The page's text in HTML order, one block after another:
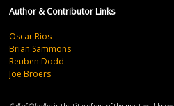
Author & Contributor Links
Oscar Rios
Brian Sammons
Reuben Dodd
Joe Broers